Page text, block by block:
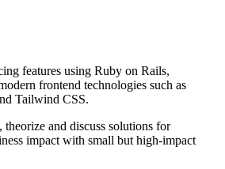
features using Ruby on Rails,
frontend technologies such as
Tailwind CSS.
theorize and discuss solutions for
impact with small but high-impact